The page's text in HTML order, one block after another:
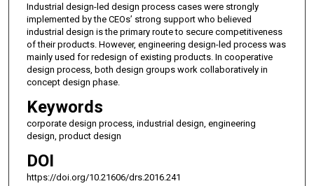
Industrial design-led design process cases were strongly
implemented by the CEOs’ strong support who believed
industrial design is the primary route to secure competitiveness
of their products. However, engineering design-led process was
mainly used for redesign of existing products. In cooperative
design process, both design groups work collaboratively in
concept design phase.
Keywords
corporate design process, industrial design, engineering
design, product design
DOI
https://doi.org/10.21606/drs.2016.241